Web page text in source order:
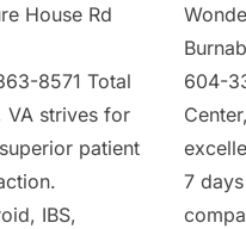
House Rd
8571 Total
VA strives for
patient
IBS,
604-
7